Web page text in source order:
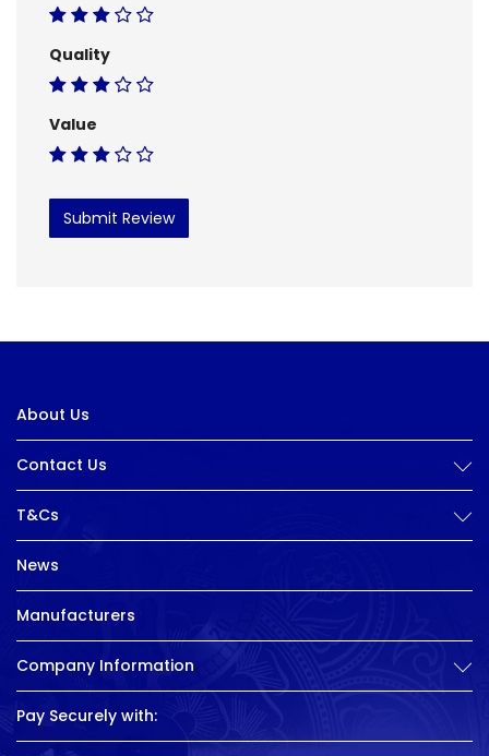
Quality
Value
Submit Review
About Us
Contact Us
T&Cs
News
Manufacturers
Company Information
Pay Securely with: